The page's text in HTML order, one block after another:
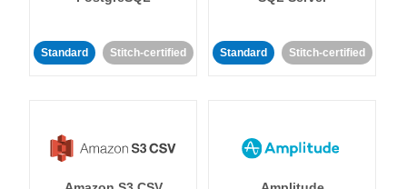
Standard Stitch-certified Standard Stitch-certified